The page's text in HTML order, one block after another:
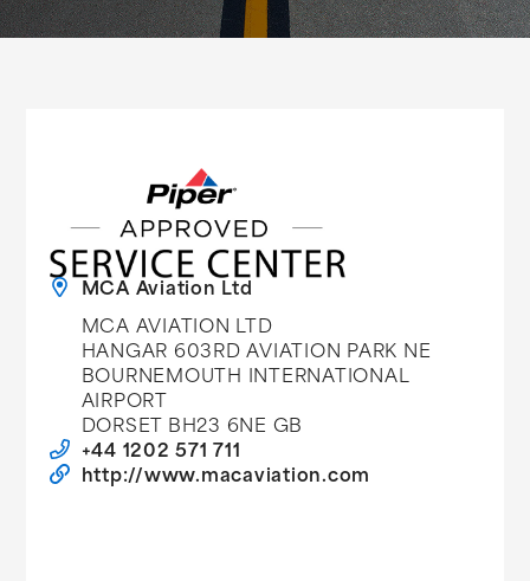
MCA Aviation Ltd
MCA AVIATION LTD
HANGAR 603RD AVIATION PARK NE
BOURNEMOUTH INTERNATIONAL
AIRPORT
DORSET BH23 6NE GB
+44 1202 571 711
http://www.macaviation.com